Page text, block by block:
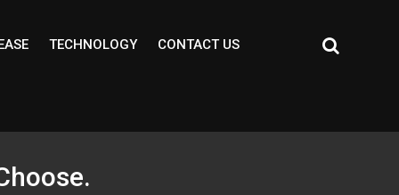
TECHNOLOGY CONTACT US